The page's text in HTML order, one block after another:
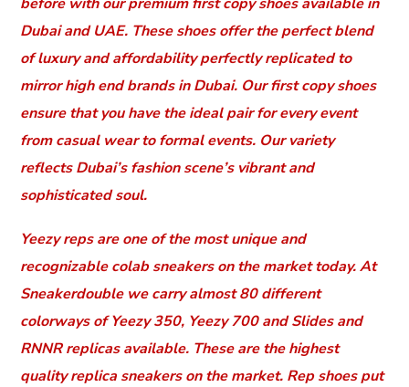
Dubai and UAE. These shoes offer the perfect blend
of luxury and affordability perfectly replicated to
mirror high end brands in Dubai. Our first copy shoes
ensure that you have the ideal pair for every event
from casual wear to formal events. Our variety
reflects Dubai’s fashion scene’s vibrant and
sophisticated soul.
Yeezy reps are one of the most unique and
recognizable colab sneakers on the market today. At
Sneakerdouble we carry almost 80 different
colorways of Yeezy 350, Yeezy 700 and Slides and
RNNR replicas available. These are the highest
quality replica sneakers on the market. Rep shoes put